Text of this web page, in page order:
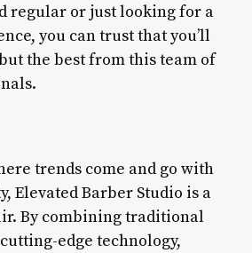
regular or just looking for a
you can trust that you’ll
the best from this team of
trends come and go with
Elevated Barber Studio is a
By combining traditional
edge technology,